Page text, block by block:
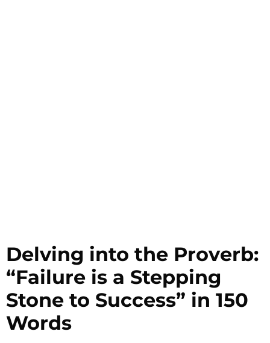
Delving into the Proverb:
“Failure is a Stepping
Stone to Success” in 150
Words